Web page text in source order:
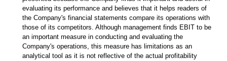
evaluating its performance and believes that it helps readers of
the Company's financial statements compare its operations with
those of its competitors. Although management finds EBIT to be
an important measure in conducting and evaluating the
Company's operations, this measure has limitations as an
analytical tool as it is not reflective of the actual profitability